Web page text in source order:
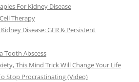
For Kidney Disease
Therapy
Disease: GFR & Persistent
Tooth Abscess
This Mind Trick Will Change Your Life
Stop Procrastinating (Video)